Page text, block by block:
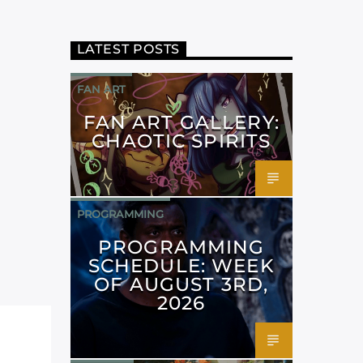
LATEST POSTS
FAN ART
FAN ART GALLERY:
CHAOTIC SPIRITS
PROGRAMMING
PROGRAMMING
SCHEDULE: WEEK
OF AUGUST 3RD,
2026